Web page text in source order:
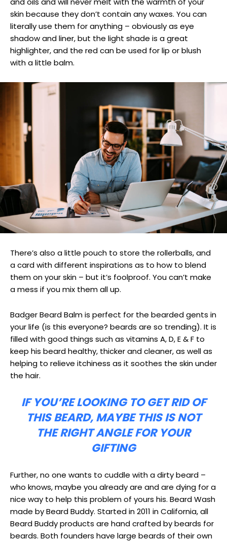
skin because they don’t contain any waxes. You can
literally use them for anything – obviously as eye
shadow and liner, but the light shade is a great
highlighter, and the red can be used for lip or blush
with a little balm.
There’s also a little pouch to store the rollerballs, and
a card with different inspirations as to how to blend
them on your skin – but it’s foolproof. You can’t make
a mess if you mix them all up.
Badger Beard Balm is perfect for the bearded gents in
your life (is this everyone? beards are so trending). It is
filled with good things such as vitamins A, D, E & F to
keep his beard healthy, thicker and cleaner, as well as
helping to relieve itchiness as it soothes the skin under
the hair.
IF YOU’RE LOOKING TO GET RID OF
THIS BEARD, MAYBE THIS IS NOT
THE RIGHT ANGLE FOR YOUR
GIFTING
Further, no one wants to cuddle with a dirty beard –
who knows, maybe you already are and are dying for a
nice way to help this problem of yours his. Beard Wash
made by Beard Buddy. Started in 2011 in California, all
Beard Buddy products are hand crafted by beards for
beards. Both founders have large beards of their own